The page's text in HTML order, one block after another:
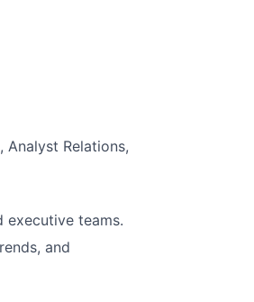
Analyst Relations,
executive teams.
and